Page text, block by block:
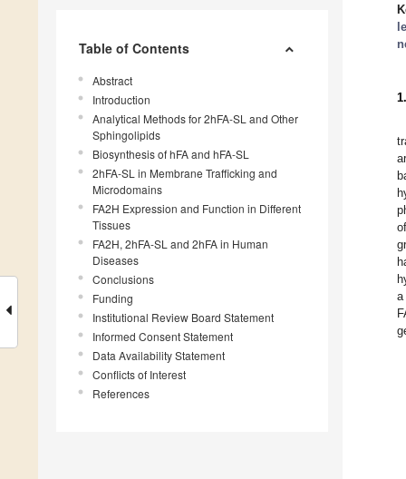
Table of Contents
Abstract
Introduction
Analytical Methods for 2hFA-SL and Other
Sphingolipids
Biosynthesis of hFA and hFA-SL
2hFA-SL in Membrane Trafficking and
Microdomains
FA2H Expression and Function in Different
Tissues
FA2H, 2hFA-SL and 2hFA in Human
Diseases
Conclusions
Funding
Institutional Review Board Statement
Informed Consent Statement
Data Availability Statement
Conflicts of Interest
References
a